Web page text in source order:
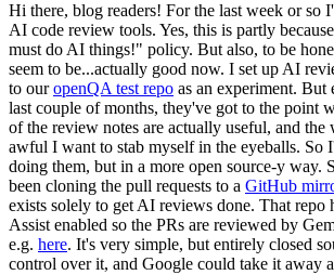
Hi there, blog readers! For the last week or so
AI code review tools. Yes, this is partly
must do AI things!" policy. But also, to be
seem to be...actually good now. I set up AI
to ouropenQA test repo as an experiment. But
last couple of months, they've got to the point
of the review notes are actually useful, and
awful I want to stab myself in the eyeballs. So
doing them, but in a more open source-y way.
been cloning the pull requests to a GitHub
exists solely to get AI reviews done. That repo
Assist enabled so the PRs are reviewed by
e.g. here. It's very simple, but entirely closed
control over it, and Google could take it away